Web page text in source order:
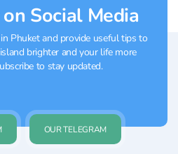
Social Media
Phuket and provide useful tips to
brighter and your life more
to stay updated.
OUR TELEGRAM